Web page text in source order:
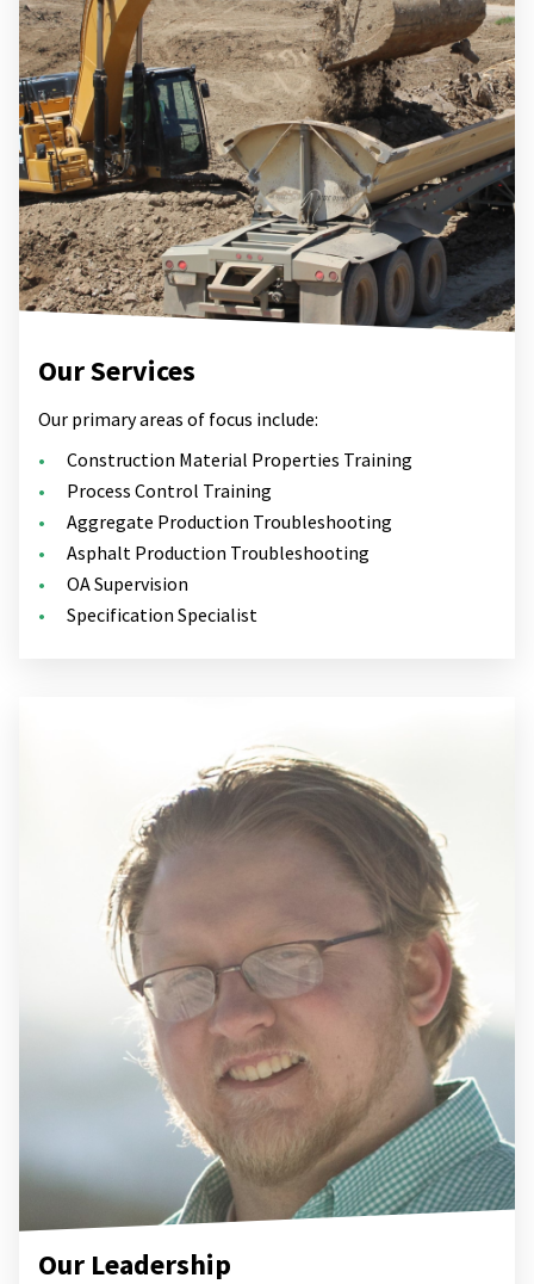
Our Services
Our primary areas of focus include:
Construction Material Properties Training
Process Control Training
Aggregate Production Troubleshooting
Asphalt Production Troubleshooting
OA Supervision
Specification Specialist
Our Leadership